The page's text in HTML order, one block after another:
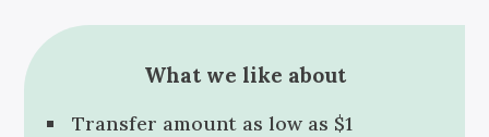
What we like about
Transfer amount as low as $1